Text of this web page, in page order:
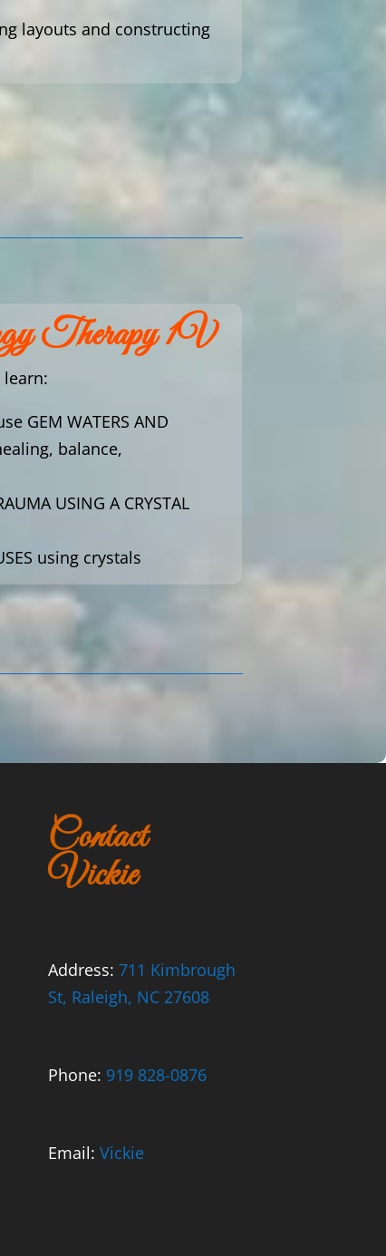
layouts and constructing
Therapy 1V
GEM WATERS AND
balance,
USING A CRYSTAL
using crystals
Contact
Vickie
Address:711 Kimbrough
St, Raleigh, NC 27608
Phone: 919 828-0876
Email:Vickie